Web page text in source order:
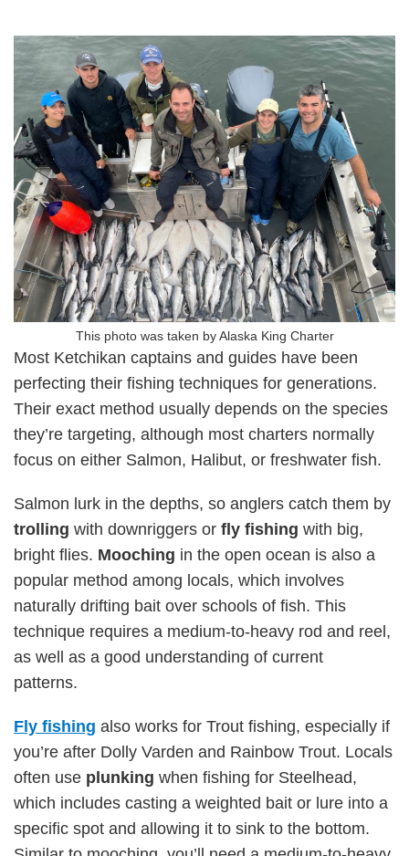
This photo was taken by Alaska King Charter
Most Ketchikan captains and guides have been
perfecting their fishing techniques for generations.
Their exact method usually depends on the species
they’re targeting, although most charters normally
focus on either Salmon, Halibut, or freshwater fish.
Salmon lurk in the depths, so anglers catch them by
trolling with downriggers or fly fishing with big,
bright flies. Mooching in the open ocean is also a
popular method among locals, which involves
naturally drifting bait over schools of fish. This
technique requires a medium-to-heavy rod and reel,
as well as a good understanding of current
patterns.
Fly fishing also works for Trout fishing, especially if
you’re after Dolly Varden and Rainbow Trout. Locals
often use plunking when fishing for Steelhead,
which includes casting a weighted bait or lure into a
specific spot and allowing it to sink to the bottom.